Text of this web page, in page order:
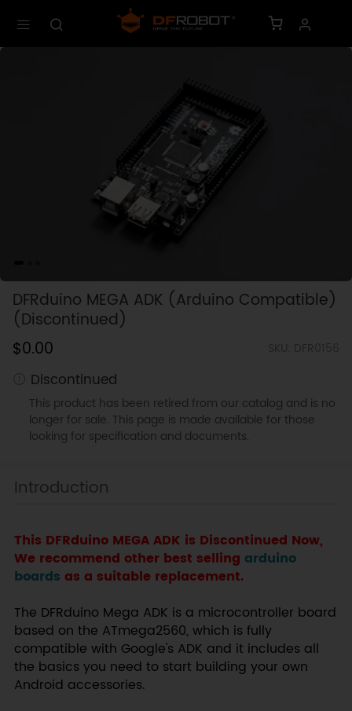
DFRduino MEGA ADK (Arduino Compatible)
(Discontinued)
$0.00
Discontinued
This product has been retired from our catalog and is no
longer for sale. This page is made available for those
looking for specification and documents.
Introduction
This DFRduino MEGA ADK is Discontinued Now,
We recommend other best selling arduino
boards as a suitable replacement.
The DFRduino Mega ADK is a microcontroller board
based on the ATmega2560, which is fully
compatible with Google's ADK and it includes all
the basics you need to start building your own
Android accessories.